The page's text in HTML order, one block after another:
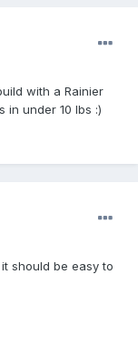
with a Rainier
in under 10 lbs :)
should be easy to